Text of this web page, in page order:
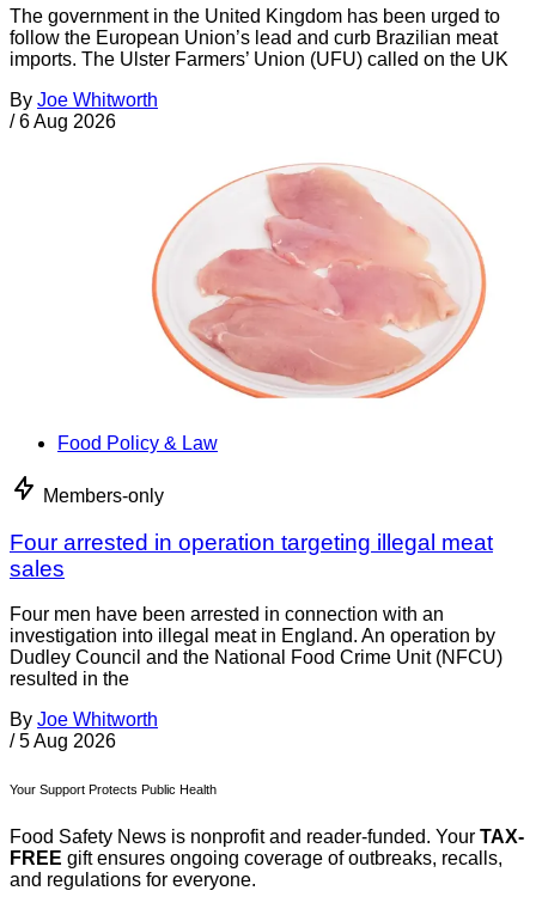
The government in the United Kingdom has been urged to
follow the European Union’s lead and curb Brazilian meat
imports. The Ulster Farmers’ Union (UFU) called on the UK
By Joe Whitworth
/ 6 Aug 2026
Food Policy & Law
Members-only
Four arrested in operation targeting illegal meat
sales
Four men have been arrested in connection with an
investigation into illegal meat in England. An operation by
Dudley Council and the National Food Crime Unit (NFCU)
resulted in the
By Joe Whitworth
/ 5 Aug 2026
Your Support Protects Public Health
Food Safety News is nonprofit and reader-funded. Your TAX-
FREE gift ensures ongoing coverage of outbreaks, recalls,
and regulations for everyone.